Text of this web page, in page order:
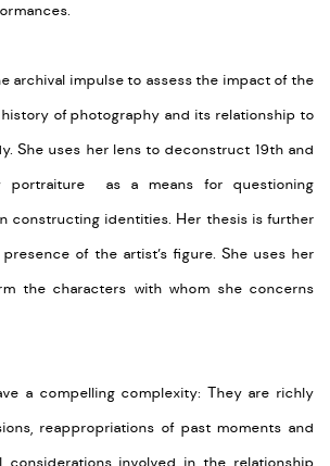
archival impulse to assess the impact of the
of photography and its relationship to
She uses her lens to deconstruct 19th and
portraiture as a means for questioning
constructing identities. Her thesis is further
of the artist’s figure. She uses her
the characters with whom she concerns
a compelling complexity: They are richly
reappropriations of past moments and